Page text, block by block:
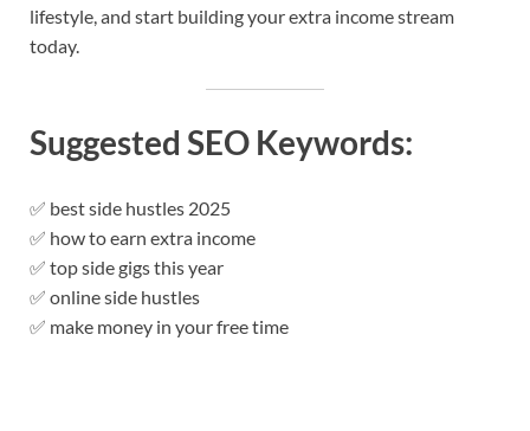
lifestyle, and start building your extra income stream
today.
Suggested SEO Keywords:
✅ best side hustles 2025
✅ how to earn extra income
✅ top side gigs this year
✅ online side hustles
✅ make money in your free time